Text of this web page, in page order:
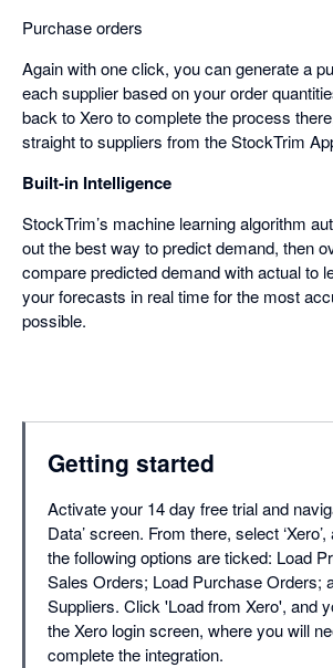
Purchase orders
Again with one click, you can generate a
each supplier based on your order
back to Xero to complete the process
straight to suppliers from the StockTrim
Built-in Intelligence
StockTrim’s machine learning algorithm
out the best way to predict demand, then
compare predicted demand with actual to
your forecasts in real time for the most
possible.
Getting started
Activate your 14 day free trial and
Data’ screen. From there, select
the following options are ticked: Load
Sales Orders; Load Purchase Orders;
Suppliers. Click 'Load from Xero', and
the Xero login screen, where you will
complete the integration.